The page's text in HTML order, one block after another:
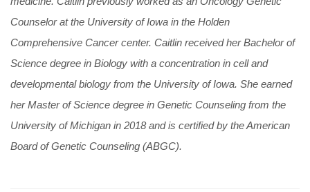
Counselor at the University of Iowa in the Holden
Comprehensive Cancer center. Caitlin received her Bachelor of
Science degree in Biology with a concentration in cell and
developmental biology from the University of Iowa. She earned
her Master of Science degree in Genetic Counseling from the
University of Michigan in 2018 and is certified by the American
Board of Genetic Counseling (ABGC).